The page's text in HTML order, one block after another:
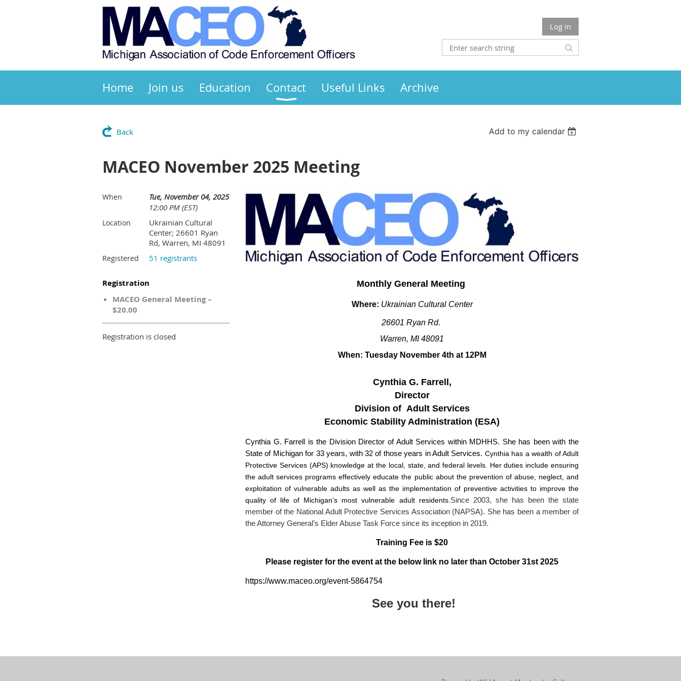
Log in
Home Join us Education Contact Useful Links Archive
Back Add to my calendar
MACEO November 2025 Meeting
When
Tue, November 04, 2025
12:00 PM (EST)
Location
Ukrainian Cultural
Center; 26601 Ryan
Rd, Warren, MI 48091
Registered 51 registrants
Registration
MACEO General Meeting –
$20.00
Registration is closed
Monthly General Meeting
Where: Ukrainian Cultural Center
26601 Ryan Rd.
Warren, MI 48091
When: Tuesday November 4th at 12PM
Cynthia G. Farrell,
Director
Division of Adult Services
Economic Stability Administration (ESA)
Cynthia G. Farrell is the Division Director of Adult Services within MDHHS. She has been with the
State of Michigan for 33 years, with 32 of those years in Adult Services. Cynthia has a wealth of Adult
Protective Services (APS) knowledge at the local, state, and federal levels. Her duties include ensuring
the adult services programs effectively educate the public about the prevention of abuse, neglect, and
exploitation of vulnerable adults as well as the implementation of preventive activities to improve the
quality of life of Michigan’s most vulnerable adult residents. Since 2003, she has been the state
member of the National Adult Protective Services Association (NAPSA). She has been a member of
the Attorney General’s Elder Abuse Task Force since its inception in 2019.
Training Fee is $20
Please register for the event at the below link no later than October 31st 2025
https://www.maceo.org/event-5864754
See you there!